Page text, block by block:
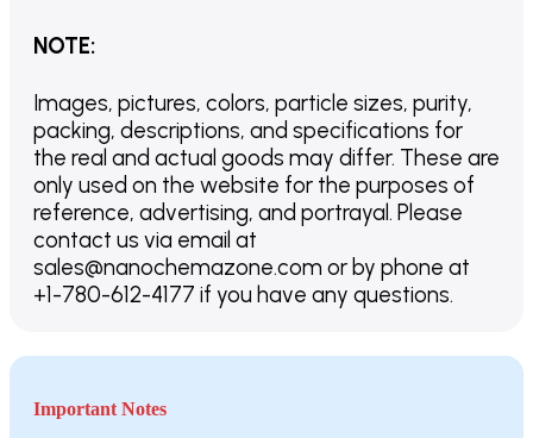
NOTE:
Images, pictures, colors, particle sizes, purity,
packing, descriptions, and specifications for
the real and actual goods may differ. These are
only used on the website for the purposes of
reference, advertising, and portrayal. Please
contact us via email at
sales@nanochemazone.com or by phone at
+1-780-612-4177 if you have any questions.
Important Notes